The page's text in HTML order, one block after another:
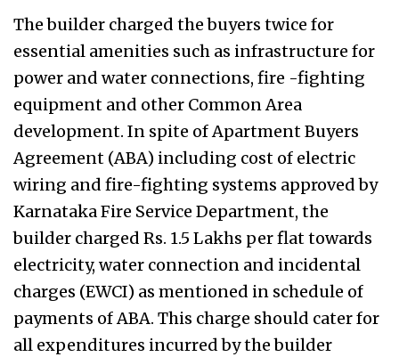
The builder charged the buyers twice for
essential amenities such as infrastructure for
power and water connections, fire -fighting
equipment and other Common Area
development. In spite of Apartment Buyers
Agreement (ABA) including cost of electric
wiring and fire-fighting systems approved by
Karnataka Fire Service Department, the
builder charged Rs. 1.5 Lakhs per flat towards
electricity, water connection and incidental
charges (EWCI) as mentioned in schedule of
payments of ABA. This charge should cater for
all expenditures incurred by the builder